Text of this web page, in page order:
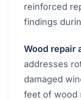
reinforced
findings
Wood repair
addresses
damaged
feet of wood